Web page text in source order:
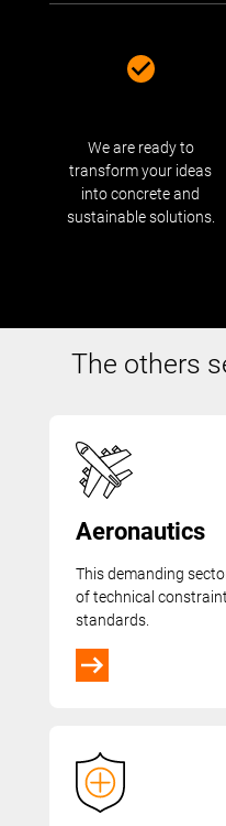
We are ready to
transform your ideas
into concrete and
sustainable solutions.
The others
Aeronautics
This demanding
of technical
standards.